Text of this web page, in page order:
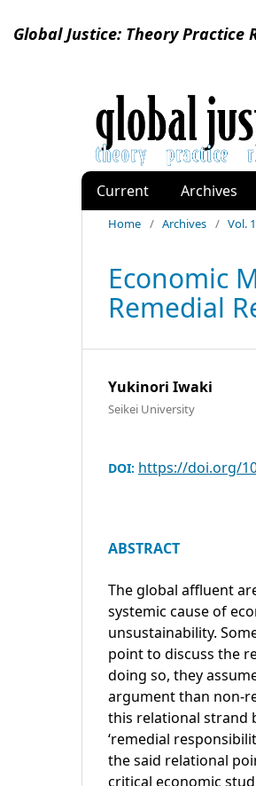
Global Justice: Theory Practice
Current Archives
Home / Archives / Vol.
Economic
Remedial
Yukinori Iwaki
Seikei University
DOI: https://doi.org/
ABSTRACT
The global affluent
systemic cause of
unsustainability.
point to discuss the
doing so, they
argument than non-
this relational strand
‘remedial
the said relational
critical economic